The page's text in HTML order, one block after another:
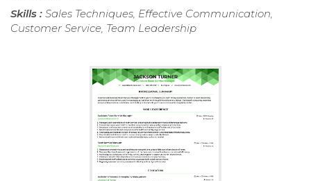
Skills : Sales Techniques, Effective Communication,
Customer Service, Team Leadership